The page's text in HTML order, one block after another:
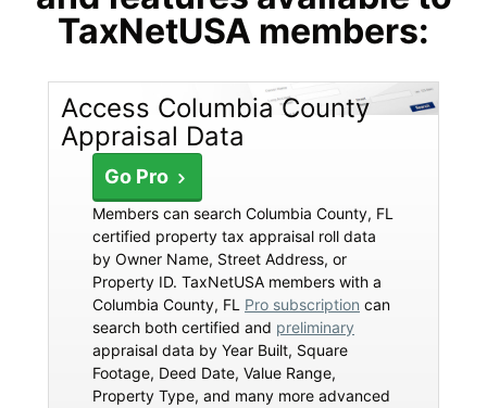
TaxNetUSA members:
Access Columbia County
Appraisal Data
Go Pro
Members can search Columbia County, FL
certified property tax appraisal roll data
by Owner Name, Street Address, or
Property ID. TaxNetUSA members with a
Columbia County, FL Pro subscription can
search both certified and preliminary
appraisal data by Year Built, Square
Footage, Deed Date, Value Range,
Property Type, and many more advanced